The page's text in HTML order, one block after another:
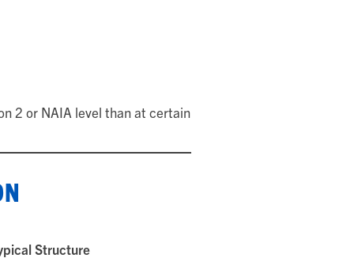
2 or NAIA level than at certain
Structure